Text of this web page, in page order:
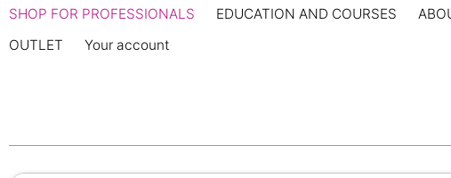
SHOP FOR PROFESSIONALS EDUCATION AND COURSES
OUTLET
Your account